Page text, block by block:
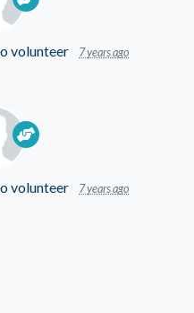
volunteer 7 years ago
volunteer 7 years ago